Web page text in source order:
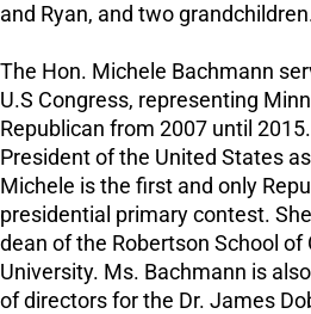
and Ryan, and two
The Hon. Michele Bachmann
U.S Congress, representing
Republican from 2007 until
President of the United States
Michele is the first and only
presidential primary contest.
dean of the Robertson School
University. Ms. Bachmann is
of directors for the Dr. James